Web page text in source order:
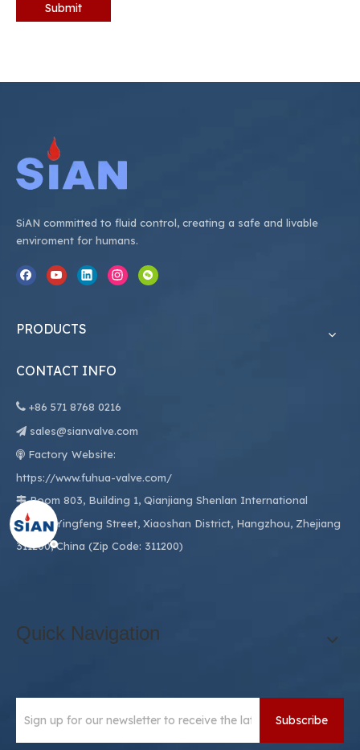
Submit
SiAN committed to fluid control, creating a safe and livable
enviroment for humans.
PRODUCTS
CONTACT INFO
 +86 571 8768 0216
 sales@sianvalve.com
 Factory Website:
https://www.fuhua-valve.com/
Room 803, Building 1, Qianjiang Shenlan International
Center, Yingfeng Street, Xiaoshan District, Hangzhou, Zhejiang
311200, China (Zip Code: 311200)
Quick Navigation
Subscribe